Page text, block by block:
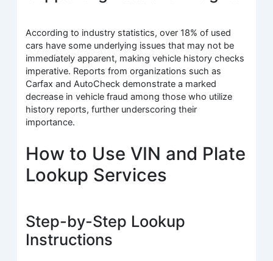
According to industry statistics, over 18% of used
cars have some underlying issues that may not be
immediately apparent, making vehicle history checks
imperative. Reports from organizations such as
Carfax and AutoCheck demonstrate a marked
decrease in vehicle fraud among those who utilize
history reports, further underscoring their
importance.
How to Use VIN and Plate
Lookup Services
Step-by-Step Lookup
Instructions